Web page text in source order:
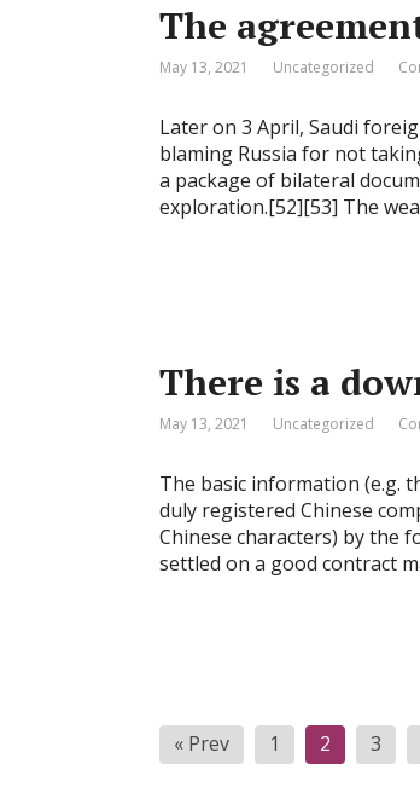
The
May 13, 2021 Uncategorized
Later on 3 April, Saudi
blaming Russia for not
a package of bilateral
exploration.[52][53] The
There is a
May 13, 2021 Uncategorized
The basic information (e.g.
duly registered Chinese
Chinese characters) by the
settled on a good contract
Posts
pagination
« Prev 1 2 3